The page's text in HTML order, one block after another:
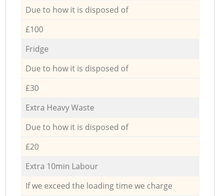
Due to how it is disposed of
£100
Fridge
Due to how it is disposed of
£30
Extra Heavy Waste
Due to how it is disposed of
£20
Extra 10min Labour
If we exceed the loading time we charge